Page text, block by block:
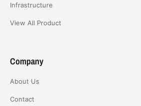
Infrastructure
View All Product
Company
About Us
Contact